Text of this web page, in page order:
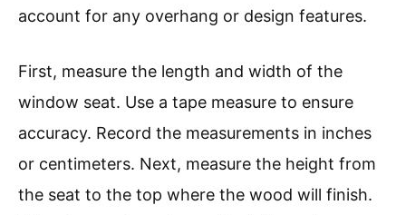
account for any overhang or design features.
First, measure the length and width of the
window seat. Use a tape measure to ensure
accuracy. Record the measurements in inches
or centimeters. Next, measure the height from
the seat to the top where the wood will finish.